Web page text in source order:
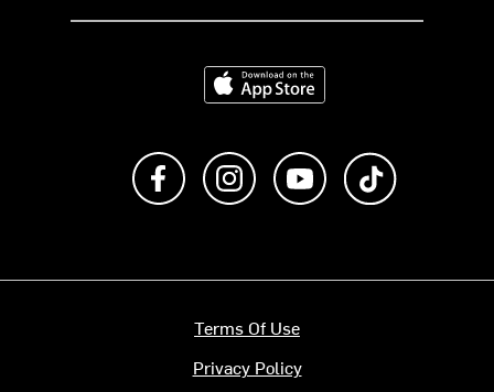
Download on the App Store
Like us on FacebookFollow us on Instagram
Subscribe to us on
Terms Of Use
Privacy Policy